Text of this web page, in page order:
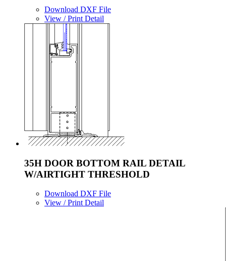
Download DXF File
View / Print Detail
35H DOOR BOTTOM RAIL DETAIL
W/AIRTIGHT THRESHOLD
Download DXF File
View / Print Detail